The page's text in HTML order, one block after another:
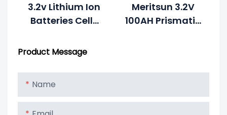
3.2v Lithium Ion
Batteries Cells
Lithium 3.2v
Battery For
Solar System
Meritsun 3.2V
100AH Prismatic
Product Message
Name